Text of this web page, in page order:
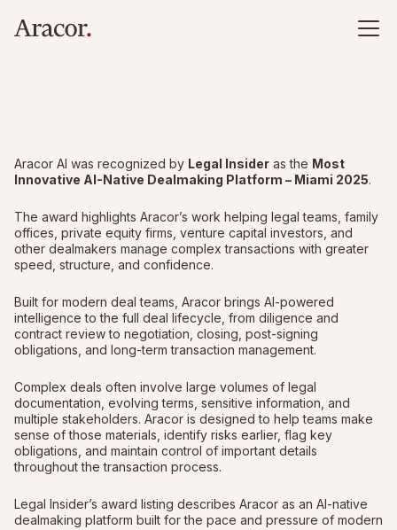
Aracor AI was recognized by Legal Insider as the Most
Innovative AI-Native Dealmaking Platform – Miami 2025.
The award highlights Aracor’s work helping legal teams, family
offices, private equity firms, venture capital investors, and
other dealmakers manage complex transactions with greater
speed, structure, and confidence.
Built for modern deal teams, Aracor brings AI-powered
intelligence to the full deal lifecycle, from diligence and
contract review to negotiation, closing, post-signing
obligations, and long-term transaction management.
Complex deals often involve large volumes of legal
documentation, evolving terms, sensitive information, and
multiple stakeholders. Aracor is designed to help teams make
sense of those materials, identify risks earlier, flag key
obligations, and maintain control of important details
throughout the transaction process.
Legal Insider’s award listing describes Aracor as an AI-native
dealmaking platform built for the pace and pressure of modern